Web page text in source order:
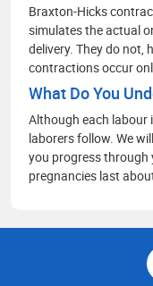
Braxton-Hicks
simulates the actual
delivery. They do not,
contractions occur
What Do You
Although each labour
laborers follow. We
you progress through
pregnancies last